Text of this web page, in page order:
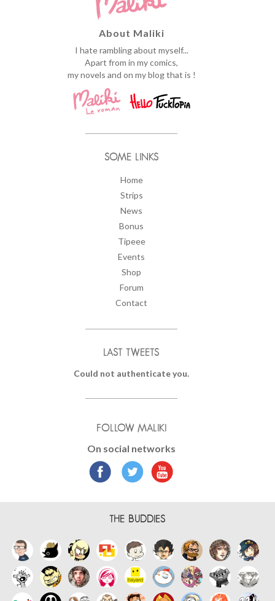
About Maliki
I hate rambling about myself...
Apart from in my comics,
my novels and on my blog that is !
SOME LINKS
Home
Strips
News
Bonus
Tipeee
Events
Shop
Forum
Contact
LAST TWEETS
Could not authenticate you.
FOLLOW MALIKI
On social networks
THE BUDDIES